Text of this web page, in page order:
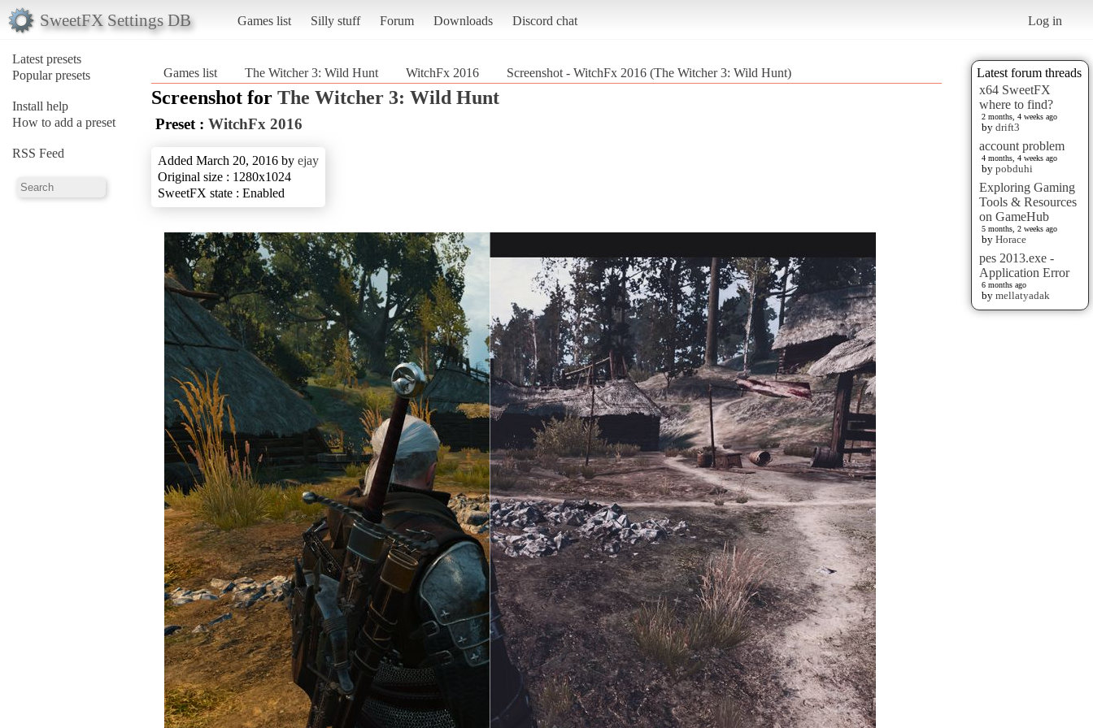
SweetFX Settings DB Games list Silly stuff Forum Downloads Discord chat Log in
Latest presets
Popular presets
Install help
How to add a preset
RSS Feed
Latest forum threads
x64 SweetFX
where to find?
2 months, 4 weeks ago
by drift3
account problem
4 months, 4 weeks ago
by pobduhi
Exploring Gaming
Tools & Resources
on GameHub
5 months, 2 weeks ago
by Horace
pes 2013.exe -
Application Error
6 months ago
by mellatyadak
Games list The Witcher 3: Wild Hunt WitchFx 2016 Screenshot - WitchFx 2016 (The Witcher 3: Wild Hunt)
Screenshot for The Witcher 3: Wild Hunt
Preset : WitchFx 2016
Added March 20, 2016 by ejay
Original size : 1280x1024
SweetFX state : Enabled